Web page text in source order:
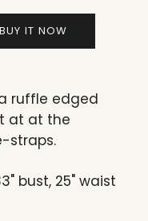
BUY IT NOW
ruffle edged
at at the
straps.
bust, 25" waist